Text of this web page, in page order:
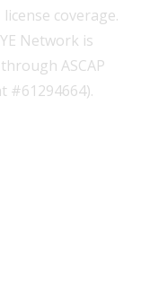
coverage.
Network is
ASCAP
#61294664).